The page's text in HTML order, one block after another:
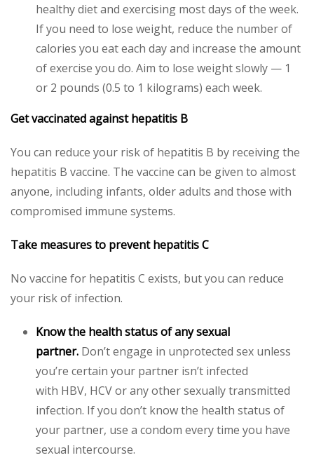
healthy diet and exercising most days of the week.
If you need to lose weight, reduce the number of
calories you eat each day and increase the amount
of exercise you do. Aim to lose weight slowly — 1
or 2 pounds (0.5 to 1 kilograms) each week.
Get vaccinated against hepatitis B
You can reduce your risk of hepatitis B by receiving the
hepatitis B vaccine. The vaccine can be given to almost
anyone, including infants, older adults and those with
compromised immune systems.
Take measures to prevent hepatitis C
No vaccine for hepatitis C exists, but you can reduce
your risk of infection.
Know the health status of any sexual
partner. Don’t engage in unprotected sex unless
you’re certain your partner isn’t infected
with HBV, HCV or any other sexually transmitted
infection. If you don’t know the health status of
your partner, use a condom every time you have
sexual intercourse.